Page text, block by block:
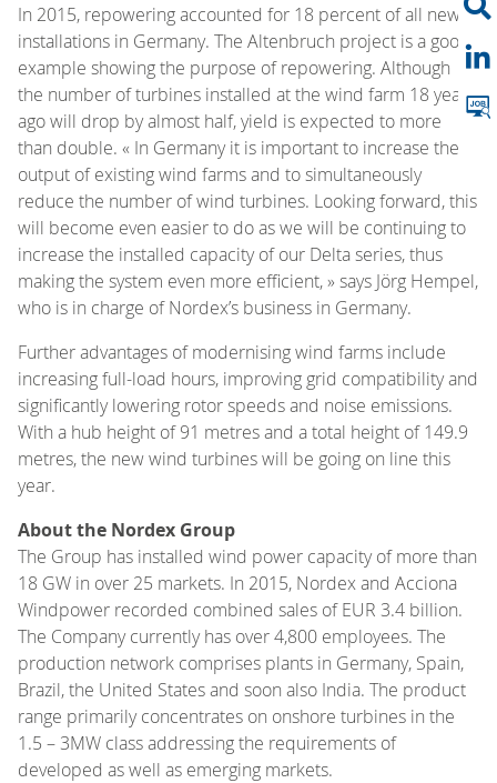
In 2015, repowering accounted for 18 percent of all new
installations in Germany. The Altenbruch project is a good
example showing the purpose of repowering. Although
the number of turbines installed at the wind farm 18 years
ago will drop by almost half, yield is expected to more
than double. « In Germany it is important to increase the
output of existing wind farms and to simultaneously
reduce the number of wind turbines. Looking forward, this
will become even easier to do as we will be continuing to
increase the installed capacity of our Delta series, thus
making the system even more efficient, » says Jörg Hempel,
who is in charge of Nordex’s business in Germany.
Further advantages of modernising wind farms include
increasing full-load hours, improving grid compatibility and
significantly lowering rotor speeds and noise emissions.
With a hub height of 91 metres and a total height of 149.9
metres, the new wind turbines will be going on line this
year.
About the Nordex Group
The Group has installed wind power capacity of more than
18 GW in over 25 markets. In 2015, Nordex and Acciona
Windpower recorded combined sales of EUR 3.4 billion.
The Company currently has over 4,800 employees. The
production network comprises plants in Germany, Spain,
Brazil, the United States and soon also India. The product
range primarily concentrates on onshore turbines in the
1.5 – 3MW class addressing the requirements of
developed as well as emerging markets.